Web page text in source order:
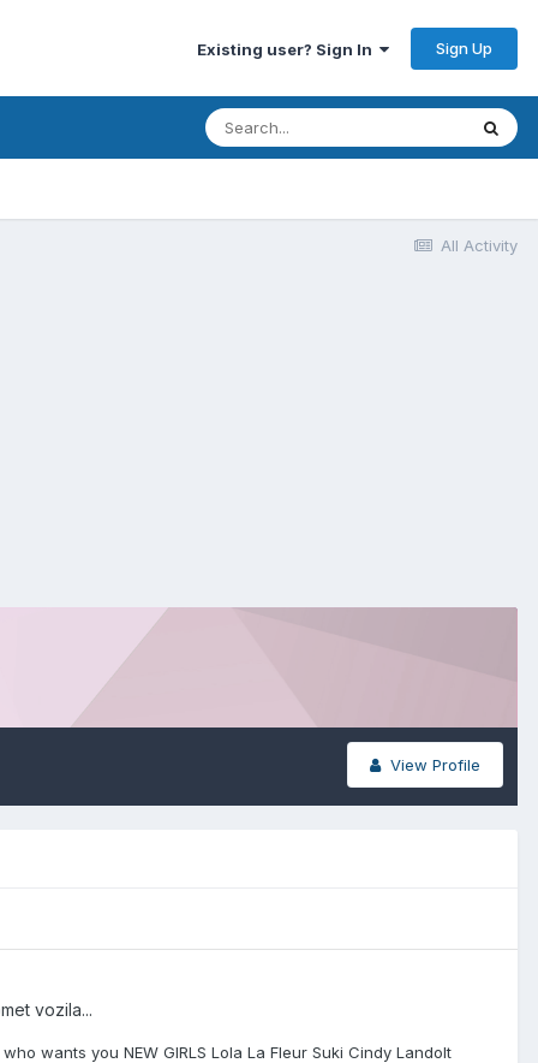
Existing user? Sign In Sign Up
All Activity
View Profile
vozila...
wants you NEW GIRLS Lola La Fleur Suki Cindy Landolt